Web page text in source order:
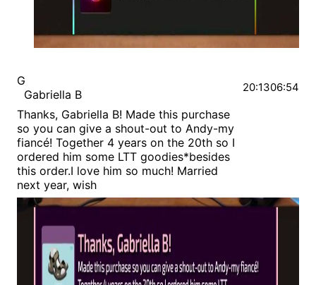
G
Gabriella B
Thanks, Gabriella B! Made this purchase
so you can give a shout-out to Andy-my
fiancé! Together 4 years on the 20th so I
ordered him some LTT goodies*besides
this order.I love him so much! Married
next year, wish
20:1306:54